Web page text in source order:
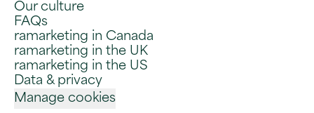
Our culture
FAQs
ramarketing in Canada
ramarketing in the UK
ramarketing in the US
Data & privacy
Manage cookies